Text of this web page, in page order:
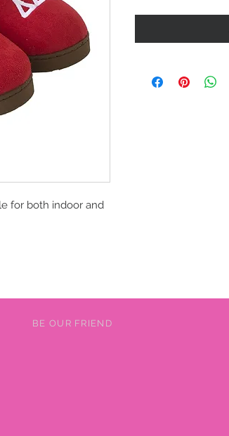
for both indoor and
BE OUR FRIEND